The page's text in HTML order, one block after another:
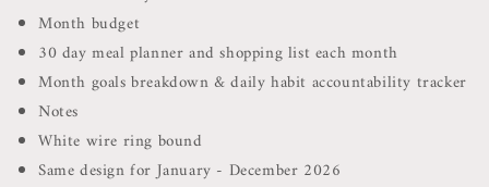
Month budget
30 day meal planner and shopping list each month
Month goals breakdown & daily habit accountability tracker
Notes
White wire ring bound
Same design for January - December 2026